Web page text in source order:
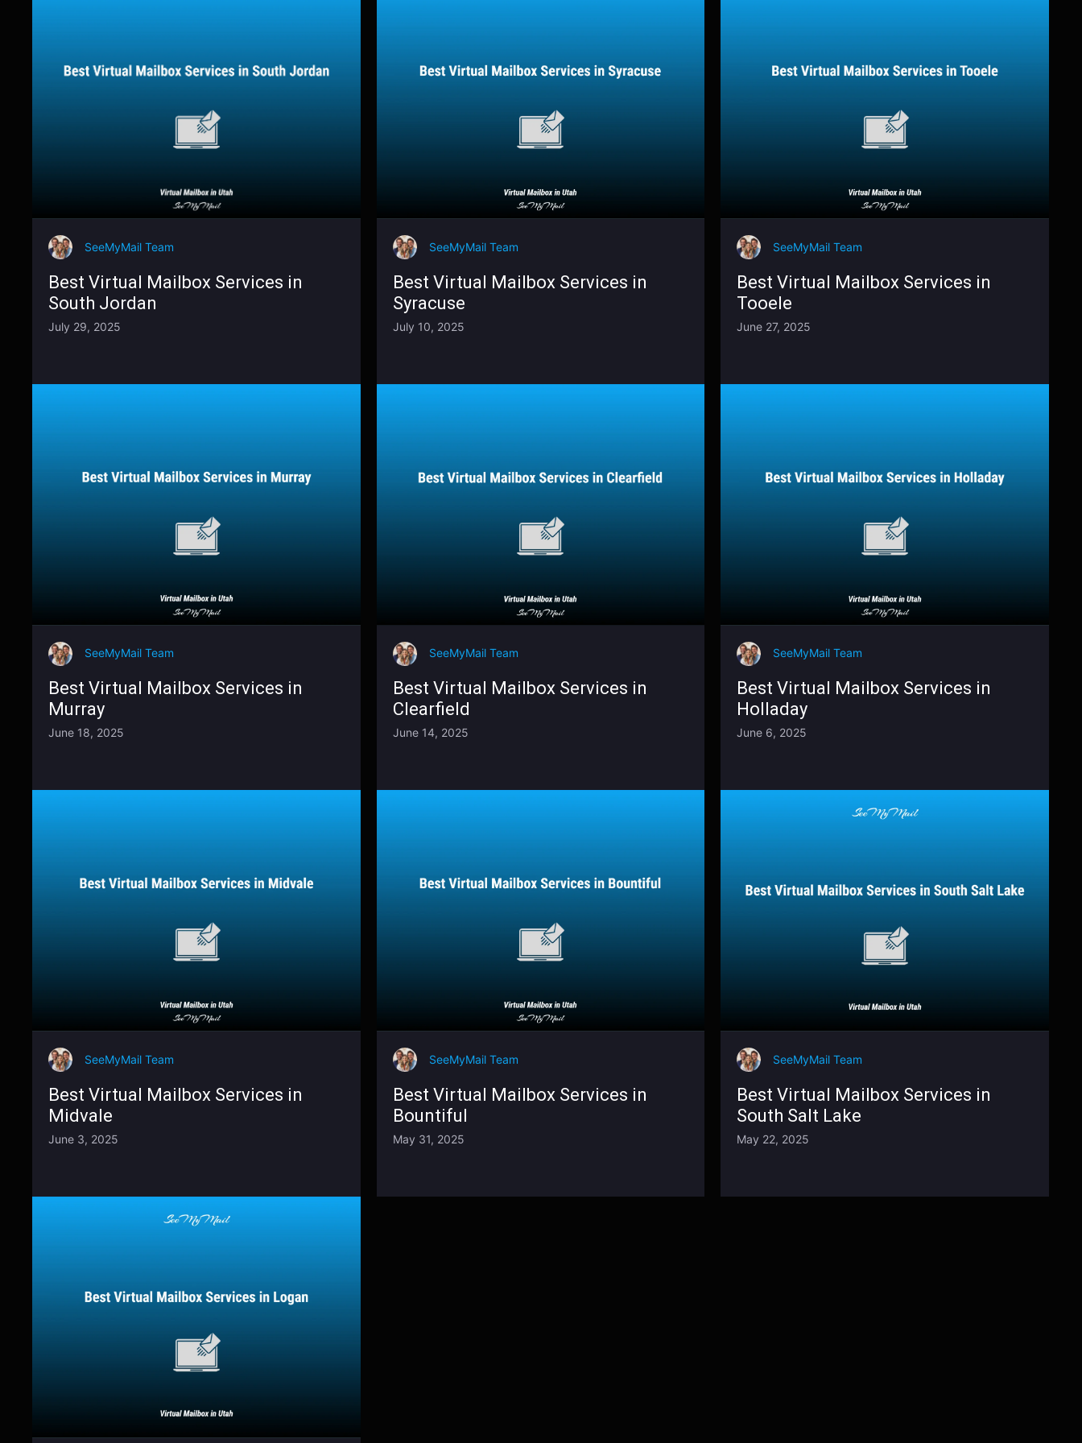
SeeMyMail Team
Best Virtual Mailbox Services in
South Jordan
July 29, 2025
SeeMyMail Team
Best Virtual Mailbox Services in
Syracuse
July 10, 2025
SeeMyMail Team
Best Virtual Mailbox Services in
Tooele
June 27, 2025
SeeMyMail Team
Best Virtual Mailbox Services in
Murray
June 18, 2025
SeeMyMail Team
Best Virtual Mailbox Services in
Clearfield
June 14, 2025
SeeMyMail Team
Best Virtual Mailbox Services in
Holladay
June 6, 2025
SeeMyMail Team
Best Virtual Mailbox Services in
Midvale
June 3, 2025
SeeMyMail Team
Best Virtual Mailbox Services in
Bountiful
May 31, 2025
SeeMyMail Team
Best Virtual Mailbox Services in
South Salt Lake
May 22, 2025